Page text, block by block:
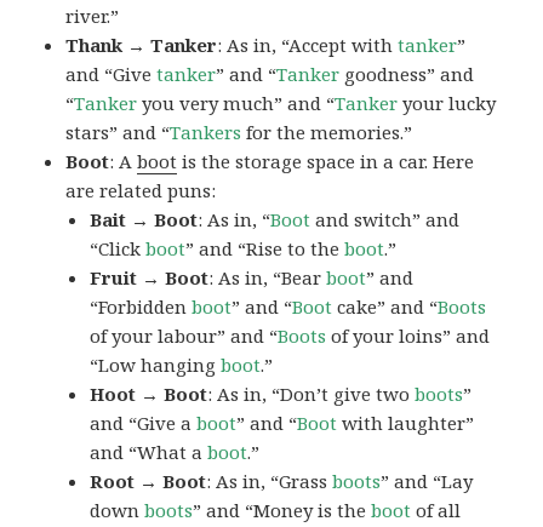
river.”
Thank → Tanker: As in, “Accept withtanker”
and “Givetanker” and “Tanker goodness” and
“Tanker you very much” and “Tanker your lucky
stars” and “Tankers for the memories.”
Boot: Aboot is the storage space in a car. Here
are related puns:
Bait → Boot: As in, “Boot and switch” and
“Clickboot” and “Rise to theboot.”
Fruit → Boot: As in, “Bearboot” and
“Forbiddenboot” and “Boot cake” and “Boots
of your labour” and “Boots of your loins” and
“Low hangingboot.”
Hoot → Boot: As in, “Don’t give twoboots”
and “Give aboot” and “Boot with laughter”
and “What aboot.”
Root → Boot: As in, “Grassboots” and “Lay
downboots” and “Money is theboot of all